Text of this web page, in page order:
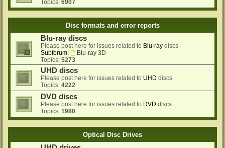
Topics: 6907
Disc formats and error reports
Blu-ray discs
Please post here for issues related to Blu-ray discs
Subforum:
Blu-ray 3D
Topics: 5273
UHD discs
Please post here for issues related to UHD discs
Topics: 4222
DVD discs
Please post here for issues related to DVD discs
Topics: 1980
Optical Disc Drives